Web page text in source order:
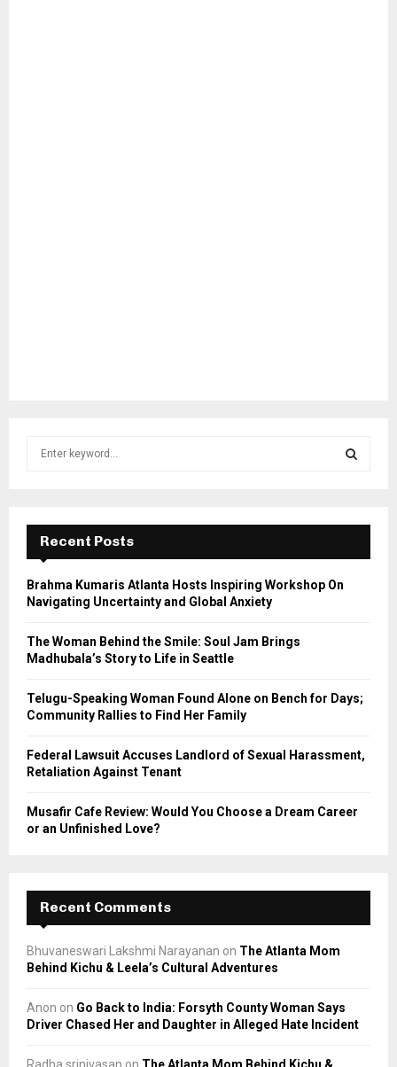
f
r
E
A
Recent Posts
Brahma Kumaris Atlanta Hosts Inspiring Workshop On
Navigating Uncertainty and Global Anxiety
The Woman Behind the Smile: Soul Jam Brings
Madhubala’s Story to Life in Seattle
Telugu-Speaking Woman Found Alone on Bench for Days;
Community Rallies to Find Her Family
Federal Lawsuit Accuses Landlord of Sexual Harassment,
Retaliation Against Tenant
Musafir Cafe Review: Would You Choose a Dream Career
or an Unfinished Love?
Recent Comments
Bhuvaneswari Lakshmi Narayanan on The Atlanta Mom
Behind Kichu & Leela’s Cultural Adventures
Anon on Go Back to India: Forsyth County Woman Says
Driver Chased Her and Daughter in Alleged Hate Incident
Radha srinivasan on The Atlanta Mom Behind Kichu &